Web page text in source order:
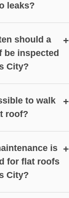
leaks?
should a
be inspected
City?
+
to walk
roof?
+
is
for flat roofs
City?
+